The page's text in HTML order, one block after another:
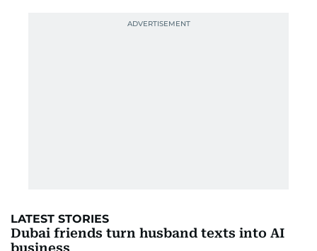
LATEST STORIES
Dubai friends turn husband texts into AI
business